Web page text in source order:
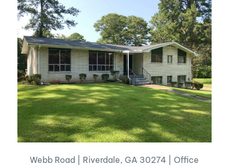
Webb Road | Riverdale, GA 30274 | Office